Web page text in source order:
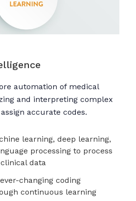
automation of medical
and interpreting complex
accurate codes.
learning, deep learning,
processing to process
data
changing coding
continuous learning